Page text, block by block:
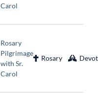
Carol
Rosary
Pilgrimage
with Sr.
Carol
Rosary